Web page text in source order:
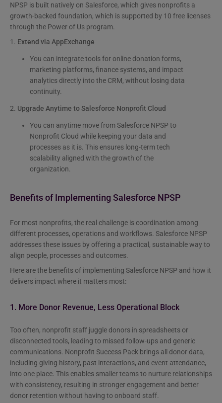
NPSP is built natively on Salesforce, which gives nonprofits a
growth-backed foundation, which is supported by 10 free licenses
through the Power of Us program.
1. Extend via AppExchange
You can integrate tools for online donation forms,
marketing platforms, finance systems, and impact
analytics directly into the CRM, without losing data
continuity.
2. Upgrade Anytime to Salesforce Nonprofit Cloud
You can anytime move from Salesforce NPSP to
Nonprofit Cloud while keeping your data and
processes as it is. This ensures long-term tech
scalability aligned with the growth of the
organization.
Benefits of Implementing Salesforce NPSP
For most nonprofits, the real challenge is coordination among
different processes, operations and workflows. Salesforce NPSP
addresses these issues by offering a practical, sustainable way to
align people, processes and outcomes.
Here are the benefits of implementing Salesforce NPSP and how it
delivers impact where it matters most:
1. More Donor Revenue, Less Operational Block
Too often, nonprofit staff juggle donors in spreadsheets or
disconnected tools, leading to missed follow-ups and generic
communications. Nonprofit Success Pack brings all donor data,
including giving history, past interactions, and event attendance,
into one place. This enables smaller teams to nurture relationships
with consistency, resulting in stronger engagement and better
donor retention without having to onboard staff.